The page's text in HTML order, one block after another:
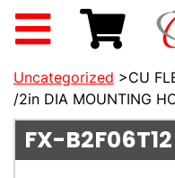
Uncategorized >CU
/2in DIA MOUNTING
FX-B2F06T12